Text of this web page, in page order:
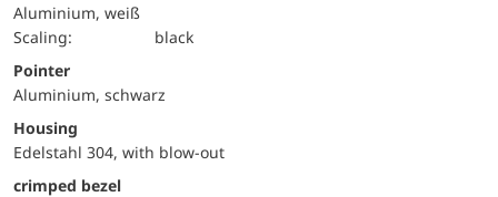
Aluminium, weiß
Scaling:
black
Pointer
Aluminium, schwarz
Housing
Edelstahl 304, with blow-out
crimped bezel